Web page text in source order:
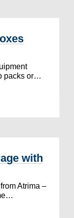
packs or…
with
Atrima –